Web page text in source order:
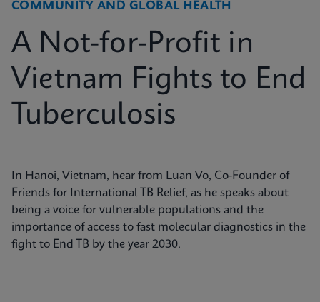
COMMUNITY AND GLOBAL HEALTH
A Not-for-Profit in
Vietnam Fights to End
Tuberculosis
In Hanoi, Vietnam, hear from Luan Vo, Co-Founder of
Friends for International TB Relief, as he speaks about
being a voice for vulnerable populations and the
importance of access to fast molecular diagnostics in the
fight to End TB by the year 2030.